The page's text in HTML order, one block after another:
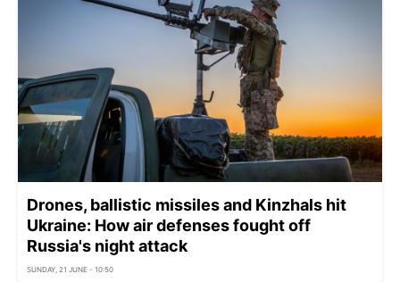
Drones, ballistic missiles and Kinzhals hit
Ukraine: How air defenses fought off
Russia's night attack
SUNDAY, 21 JUNE - 10:50